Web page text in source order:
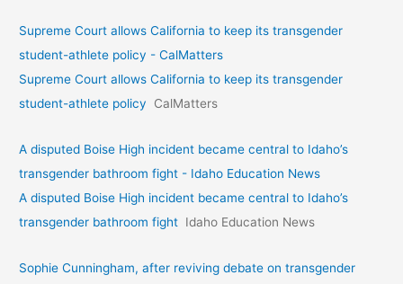
Supreme Court allows California to keep its transgender
student-athlete policy - CalMatters
Supreme Court allows California to keep its transgender
student-athlete policy
CalMatters
A disputed Boise High incident became central to Idaho’s
transgender bathroom fight - Idaho Education News
A disputed Boise High incident became central to Idaho’s
transgender bathroom fight Idaho Education News
Sophie Cunningham, after reviving debate on transgender